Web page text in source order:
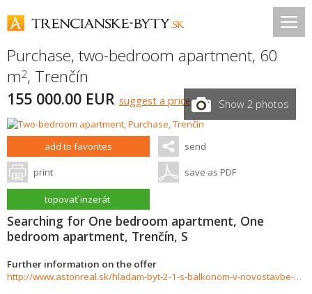
Purchase, two-bedroom apartment, 60
m2, Trenčín
155 000.00 EUR suggest a price Show 2 photos
add to favorites send
print save as PDF
topovať inzerát
Searching for One bedroom apartment, One
bedroom apartment, Trenčín, S
Further information on the offer
http://www.astonreal.sk/hladam-byt-2-1-s-balkonom-v-novostavbe-do-155-000-trencin-784278